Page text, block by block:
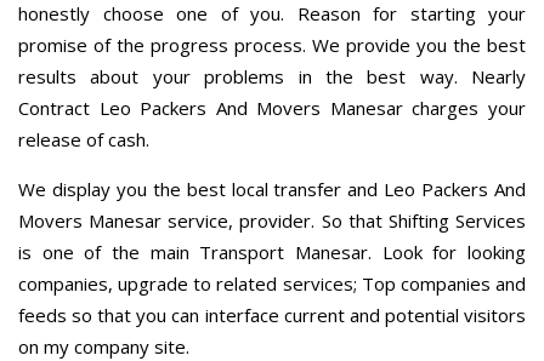
honestly choose one of you. Reason for starting your
promise of the progress process. We provide you the best
results about your problems in the best way. Nearly
Contract Leo Packers And Movers Manesar charges your
release of cash.
We display you the best local transfer and Leo Packers And
Movers Manesar service, provider. So that Shifting Services
is one of the main Transport Manesar. Look for looking
companies, upgrade to related services; Top companies and
feeds so that you can interface current and potential visitors
on my company site.